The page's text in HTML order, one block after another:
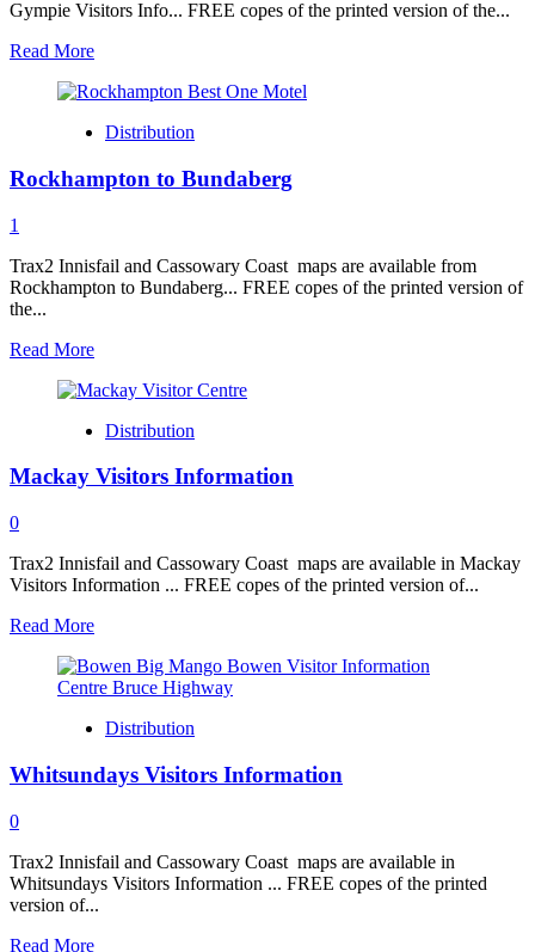
Gympie Visitors Info... FREE copes of the printed version of the...
Read MoreRead
about
Visitors
Distribution
Rockhampton to Bundaberg
1
Trax2 Innisfail and Cassowary Coast maps are available from
Rockhampton to Bundaberg... FREE copes of the printed version of
the...
Read MoreRead
about
toDistribution
Mackay Visitors Information
0
Trax2 Innisfail and Cassowary Coast maps are available in Mackay
Visitors Information ... FREE copes of the printed version of...
Read MoreRead
about
Mackay
Information
Distribution
Whitsundays Visitors Information
0
Trax2 Innisfail and Cassowary Coast maps are available in
Whitsundays Visitors Information ... FREE copes of the printed
version of...
Read MoreRead